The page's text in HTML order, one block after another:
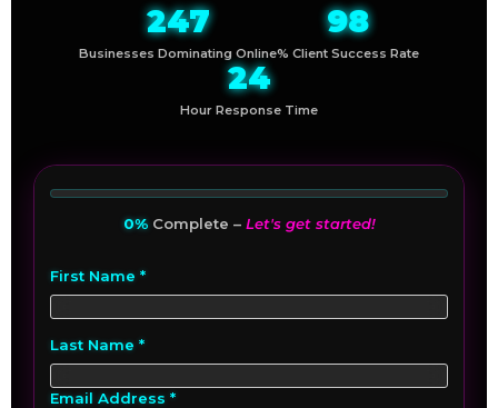
247
Businesses Dominating Online
98
% Client Success Rate
24
Hour Response Time
0%Complete – Let's get started!
First Name *
Last Name *
Email Address *